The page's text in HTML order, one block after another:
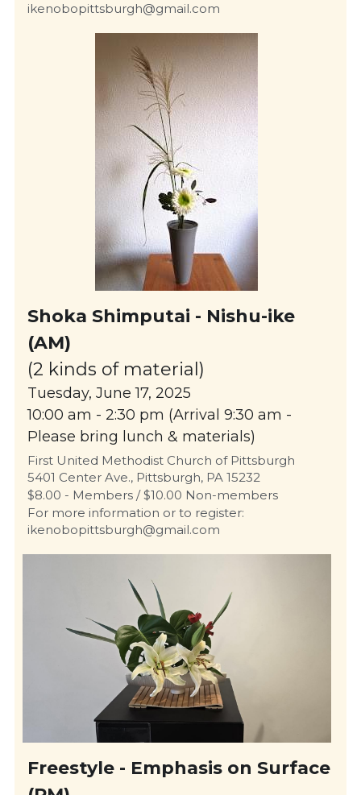
ikenobopittsburgh@gmail.com
Shoka Shimputai - Nishu-ike
(AM)
(2 kinds of material)
Tuesday, June 17, 2025
10:00 am - 2:30 pm (Arrival 9:30 am -
Please bring lunch & materials)
First United Methodist Church of Pittsburgh
5401 Center Ave., Pittsburgh, PA 15232
$8.00 - Members / $10.00 Non-members
For more information or to register:
ikenobopittsburgh@gmail.com
Freestyle - Emphasis on Surface